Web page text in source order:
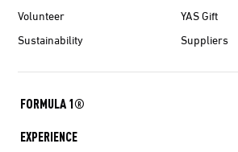
Volunteer
YAS Gift
Sustainability
Suppliers
FORMULA 1®
EXPERIENCE